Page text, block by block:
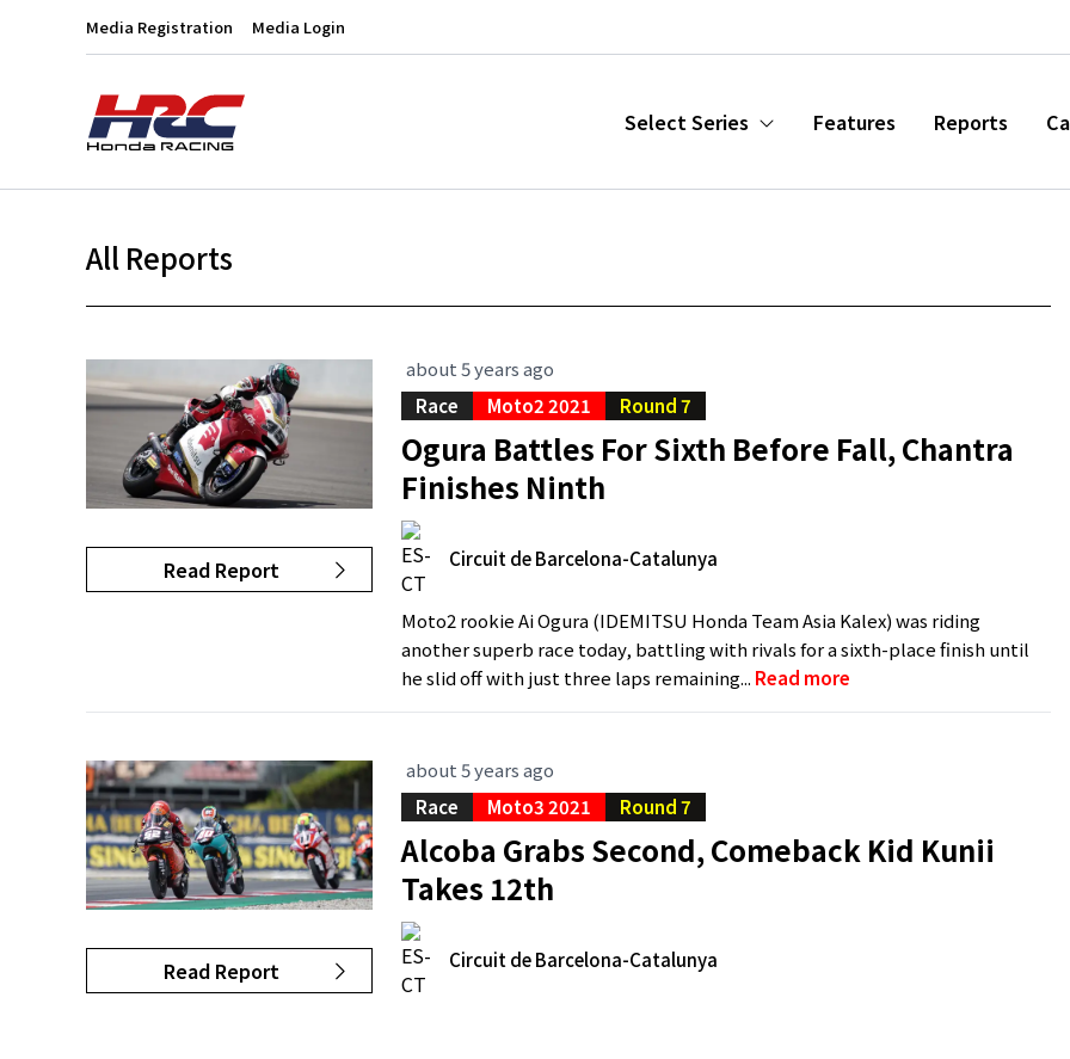
Media Registration Media Login
Select Series Features Reports
All Reports
Read Report
about 5 years ago
Race
Moto2 2021 Round 7
Ogura Battles For Sixth Before Fall, Chantra
Finishes Ninth
Circuit de Barcelona-Catalunya
Moto2 rookie Ai Ogura (IDEMITSU Honda Team Asia Kalex) was riding
another superb race today, battling with rivals for a sixth-place finish until
he slid off with just three laps remaining... Read more
Read Report
about 5 years ago
Race
Moto3 2021 Round 7
Alcoba Grabs Second, Comeback Kid Kunii
Takes 12th
Circuit de Barcelona-Catalunya